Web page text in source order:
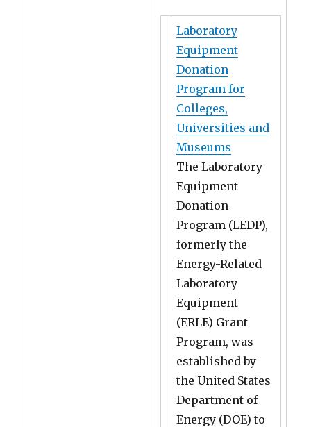
Laboratory
Equipment
Donation
Program for
Colleges,
Universities and
Museums
The Laboratory
Equipment
Donation
Program (LEDP),
formerly the
Energy-Related
Laboratory
Equipment
(ERLE) Grant
Program, was
established by
the United States
Department of
Energy (DOE) to